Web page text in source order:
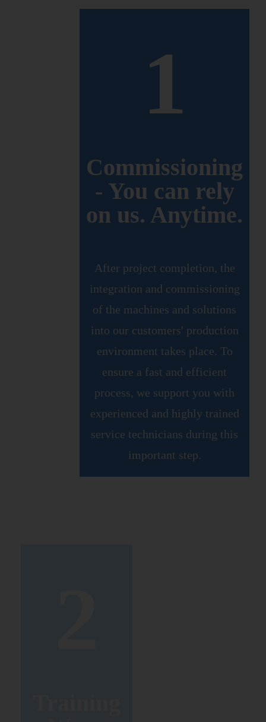
1
Commissioning
- You can rely
on us. Anytime.
After project completion, the
integration and commissioning
of the machines and solutions
into our customers' production
environment takes place. To
ensure a fast and efficient
process, we support you with
experienced and highly trained
service technicians during this
important step.